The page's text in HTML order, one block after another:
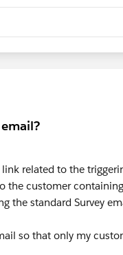
link related to the
the customer
the standard Survey
so that only my